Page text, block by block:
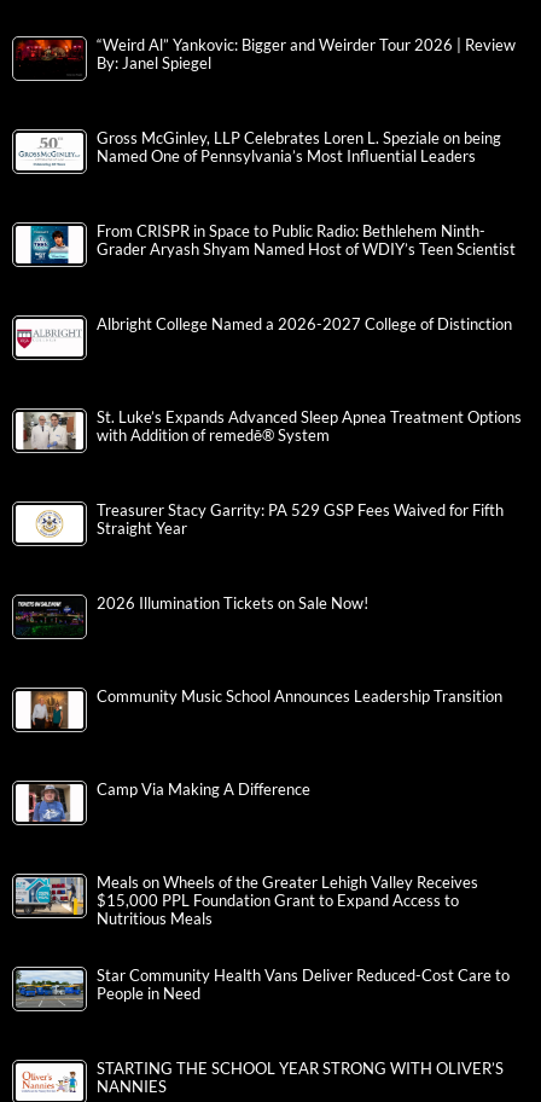
“Weird Al” Yankovic: Bigger and Weirder Tour 2026 | Review
By: Janel Spiegel
Gross McGinley, LLP Celebrates Loren L. Speziale on being
Named One of Pennsylvania’s Most Influential Leaders
From CRISPR in Space to Public Radio: Bethlehem Ninth-
Grader Aryash Shyam Named Host of WDIY’s Teen Scientist
Albright College Named a 2026-2027 College of Distinction
St. Luke’s Expands Advanced Sleep Apnea Treatment Options
with Addition of remedē® System
Treasurer Stacy Garrity: PA 529 GSP Fees Waived for Fifth
Straight Year
2026 Illumination Tickets on Sale Now!
Community Music School Announces Leadership Transition
Camp Via Making A Difference
Meals on Wheels of the Greater Lehigh Valley Receives
$15,000 PPL Foundation Grant to Expand Access to
Nutritious Meals
Star Community Health Vans Deliver Reduced-Cost Care to
People in Need
STARTING THE SCHOOL YEAR STRONG WITH OLIVER’S
NANNIES